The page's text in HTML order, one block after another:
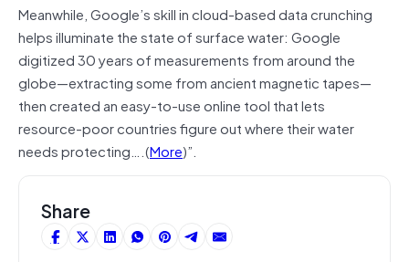
Meanwhile, Google’s skill in cloud-based data crunching
helps illuminate the state of surface water: Google
digitized 30 years of measurements from around the
globe—extracting some from ancient magnetic tapes—
then created an easy-to-use online tool that lets
resource-poor countries figure out where their water
needs protecting….(More)”.
Share